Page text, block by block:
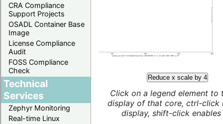
CRA Compliance
Support Projects
OSADL Container Base
Image
License Compliance
Audit
FOSS Compliance
Check
Technical
Services
Zephyr Monitoring
Real-time Linux
Reduce x scale by 4
Click on a legend element to
display of that core, ctrl-click
display, shift-click enables